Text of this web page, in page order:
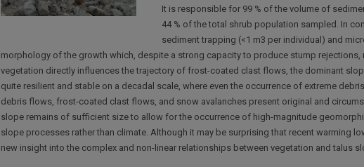
It is responsible for 99 % of the volume of
44 % of the total shrub population sampled. In
sediment trapping (<1 m3 per individual) and
morphology of the growth which, despite a strong capacity to produce stump
vegetation directly influences the trajectory of frost-coated clast flows, the dominant
quite resilient and stable on a decadal scale, where even the occurrence of extreme
debris flows, frost-coated clast flows, and snow avalanches present original and
slope remains of sufficient size to allow for the occurrence of high-magnitude
slope processes rather than climate. Although it may be surprising that recent warming
new insight into the complex and non-linear relationships between vegetation and talus